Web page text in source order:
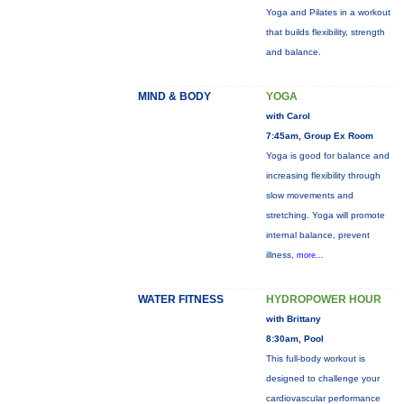
Yoga and Pilates in a workout
that builds flexibility, strength
and balance.
MIND & BODY YOGA
with Carol
7:45am, Group Ex Room
Yoga is good for balance and
increasing flexibility through
slow movements and
stretching. Yoga will promote
internal balance, prevent
illness, more...
WATER FITNESS HYDROPOWER HOUR
with Brittany
8:30am, Pool
This full-body workout is
designed to challenge your
cardiovascular performance